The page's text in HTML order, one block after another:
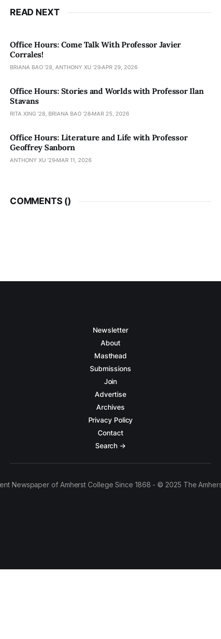
READ NEXT
Office Hours: Come Talk With Professor Javier
Corrales!
BRIANA BAO '28, ANTHONY XU ’29APR 29, 2026
Office Hours: Stories and Worlds with Professor Ilan
Stavans
RITA XING '28, BRIANA BAO '28 MAR 25, 2026
Office Hours: Literature and Life with Professor
Geoffrey Sanborn
ANTHONY XU ’29 MAR 11, 2026
COMMENTS ()
Newsletter
About
Masthead
Submissions
Join
Advertise
Archives
Privacy Policy
Contact
Search →
Newspaper of Amherst College Since 1868 - © 2025 The